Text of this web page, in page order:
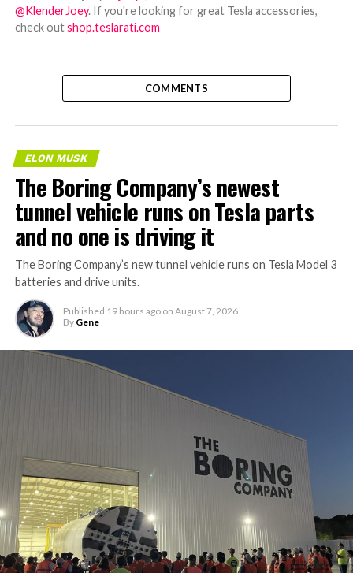
@KlenderJoey. If you're looking for great Tesla accessories,
check outshop.teslarati.com
COMMENTS
ELON MUSK
The Boring Company’s newest
tunnel vehicle runs on Tesla parts
and no one is driving it
The Boring Company’s new tunnel vehicle runs on Tesla Model 3
batteries and drive units.
Published 19 hours ago on August 7, 2026
By Gene